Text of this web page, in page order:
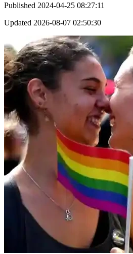
Published 2024-04-25 08:27:11
Updated 2026-08-07 02:50:30